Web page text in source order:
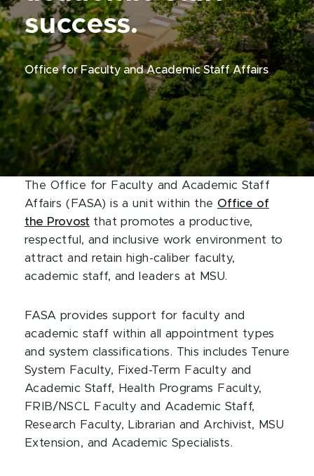
success.
Office for Faculty and Academic Staff Affairs
The Office for Faculty and Academic Staff
Affairs (FASA) is a unit within the Office of
the Provost that promotes a productive,
respectful, and inclusive work environment to
attract and retain high-caliber faculty,
academic staff, and leaders at MSU.
FASA provides support for faculty and
academic staff within all appointment types
and system classifications. This includes Tenure
System Faculty, Fixed-Term Faculty and
Academic Staff, Health Programs Faculty,
FRIB/NSCL Faculty and Academic Staff,
Research Faculty, Librarian and Archivist, MSU
Extension, and Academic Specialists.